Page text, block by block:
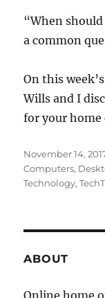
“When
a common
On this
Wills and I
for your home
Posted
on
November 14,
Computers,
Technology,
ABOUT